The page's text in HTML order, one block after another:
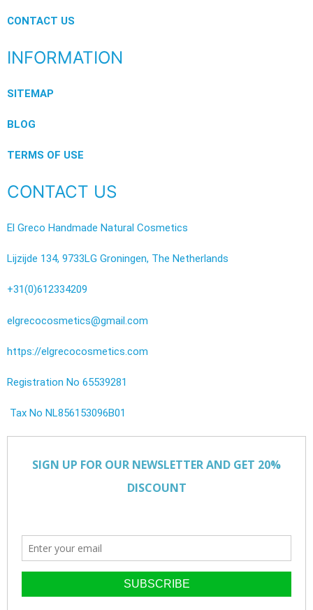
CONTACT US
INFORMATION
SITEMAP
BLOG
TERMS OF USE
CONTACT US
El Greco Handmade Natural Cosmetics
Lijzijde 134, 9733LG Groningen, The Netherlands
+31(0)612334209
elgrecocosmetics@gmail.com
https://elgrecocosmetics.com
Registration No 65539281
Tax No NL856153096B01